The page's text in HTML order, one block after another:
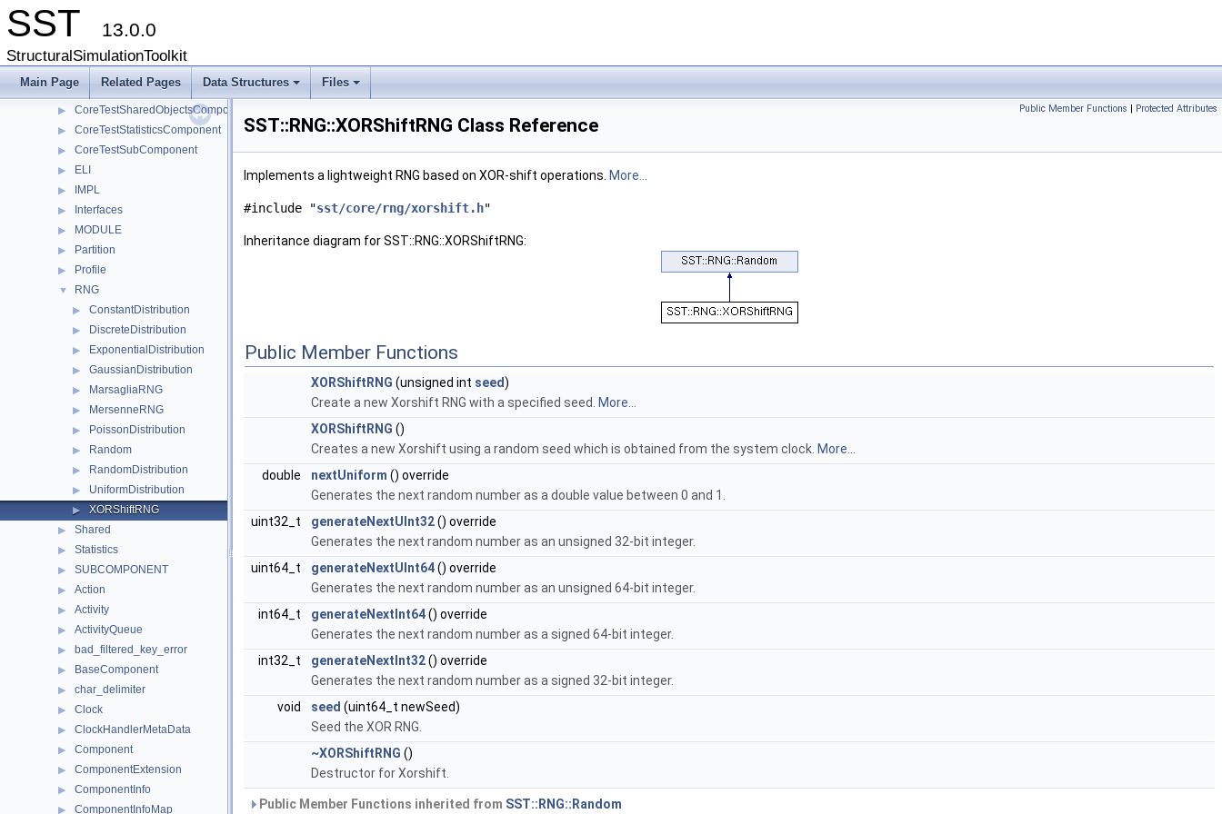
SST 13.0.0
StructuralSimulationToolkit
Main Page Related Pages
+
Data Structures
+
Files
▶ CoreTestModule
CoreTestParamComponent
▶ CoreTestPerfComponent
▶ CoreTestRNGComponent
▶ CoreTestSerialization
▶ CoreTestSharedObjectsComponent
▶ CoreTestStatisticsComponent
▶ CoreTestSubComponent
▶ ELI
▶ IMPL
▶ Interfaces
▶ MODULE
▶ Partition
▶ Profile
▼ RNG
▶ ConstantDistribution
▶ DiscreteDistribution
▶ ExponentialDistribution
▶ GaussianDistribution
▶ MarsagliaRNG
▶ MersenneRNG
▶ PoissonDistribution
▶ Random
▶ RandomDistribution
▶ UniformDistribution
▶ XORShiftRNG
▶ Shared
▶ Statistics
▶ SUBCOMPONENT
▶ Action
▶ Activity
▶ ActivityQueue
▶ bad_filtered_key_error
▶ BaseComponent
▶ char_delimiter
▶ Clock
▶ ClockHandlerMetaData
▶ Component
▶ ComponentExtension
▶ ComponentInfo
▶ ComponentInfoMap
Public Member Functions | Protected Attributes
SST::RNG::XORShiftRNG Class Reference
Implements a lightweight RNG based on XOR-shift operations. More...
#include "sst/core/rng/xorshift.h"
Inheritance diagram for SST::RNG::XORShiftRNG:
Public Member Functions
XORShiftRNG (unsigned int seed)
Create a new Xorshift RNG with a specified seed.
More...
XORShiftRNG ()
Creates a new Xorshift using a random seed which is obtained from the system clock. More...
double
nextUniform () override
Generates the next random number as a double value between 0 and 1.
uint32_t
generateNextUInt32() override
Generates the next random number as an unsigned 32-bit integer.
uint64_t
generateNextUInt64() override
Generates the next random number as an unsigned 64-bit integer.
int64_t
generateNextInt64() override
Generates the next random number as a signed 64-bit integer.
int32_t
generateNextInt32() override
Generates the next random number as a signed 32-bit integer.
void
seed (uint64_t newSeed)
Seed the XOR RNG.
~XORShiftRNG ()
Destructor for Xorshift.
Public Member Functions inherited from SST::RNG::Random